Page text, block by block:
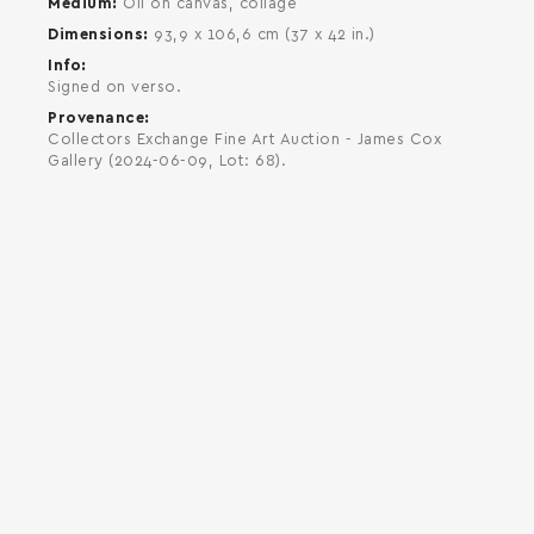
Medium
Oil on canvas, collage
Dimensions
93,9 x 106,6 cm (37 x 42 in.)
Info
Signed on verso.
Provenance
Collectors Exchange Fine Art Auction - James Cox
Gallery (2024-06-09, Lot: 68).